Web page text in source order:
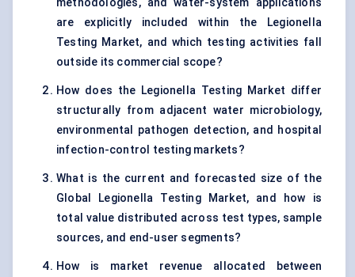
methodologies, and water-system applications
are explicitly included within the Legionella
Testing Market, and which testing activities fall
outside its commercial scope?
How does the Legionella Testing Market differ
structurally from adjacent water microbiology,
environmental pathogen detection, and hospital
infection-control testing markets?
What is the current and forecasted size of the
Global Legionella Testing Market, and how is
total value distributed across test types, sample
sources, and end-user segments?
How is market revenue allocated between